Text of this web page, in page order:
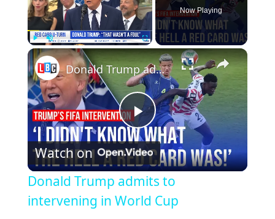
Play Unmute Fullscreen
Now Playing
Play
Video
Donald Trump admits to intervening in World Cup
Watch on
Donald Trump admits to
intervening in World Cup